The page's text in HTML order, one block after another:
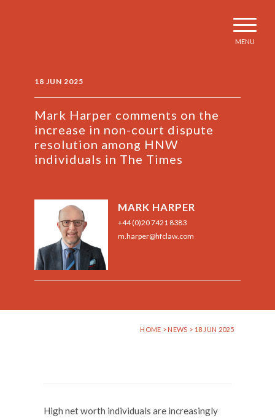
MENU
18 JUN 2025
Mark Harper comments on the
increase in non-court dispute
resolution among HNW
individuals in The Times
MARK HARPER
+44 (0)20 7421 8383
m.harper@hfclaw.com
HOME > NEWS > 18 JUN 2025
High net worth individuals are increasingly